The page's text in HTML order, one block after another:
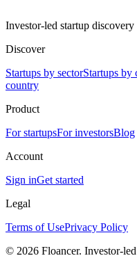
Investor-led startup discovery
Discover
Startups by sectorStartups by
country
Product
For startupsFor investorsBlog
Account
Sign inGet started
Legal
Terms of UsePrivacy Policy
© 2026 Floancer. Investor-